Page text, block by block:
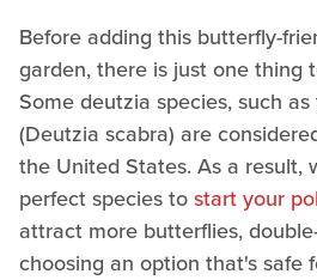
Before adding this butterfly-
garden, there is just one thing
Some deutzia species, such
(Deutzia scabra) are
the United States. As a result,
perfect species tostart your
attract more butterflies,
choosing an option that's safe